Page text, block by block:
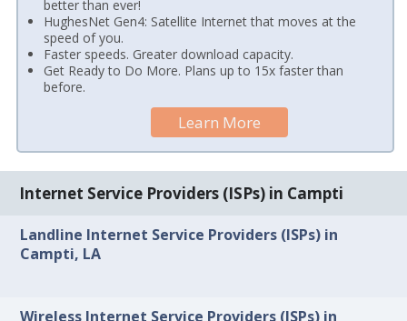
better than ever!
HughesNet Gen4: Satellite Internet that moves at the
speed of you.
Faster speeds. Greater download capacity.
Get Ready to Do More. Plans up to 15x faster than
before.
Learn More
Internet Service Providers (ISPs) in Campti
Landline Internet Service Providers (ISPs) in
Campti, LA
Wireless Internet Service Providers (ISPs) in